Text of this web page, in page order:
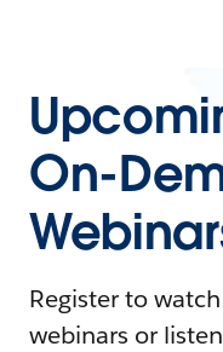
On-
Register to
webinars or